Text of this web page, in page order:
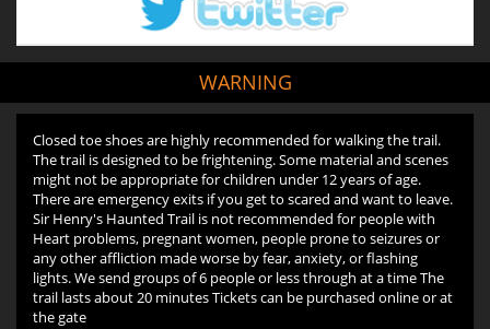
WARNING
Closed toe shoes are highly recommended for walking the trail.
The trail is designed to be frightening. Some material and scenes
might not be appropriate for children under 12 years of age.
There are emergency exits if you get to scared and want to leave.
Sir Henry's Haunted Trail is not recommended for people with
Heart problems, pregnant women, people prone to seizures or
any other affliction made worse by fear, anxiety, or flashing
lights. We send groups of 6 people or less through at a time The
trail lasts about 20 minutes Tickets can be purchased online or at
the gate